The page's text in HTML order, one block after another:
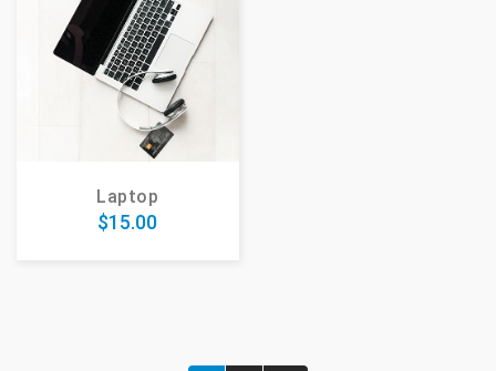
Laptop
$15.00